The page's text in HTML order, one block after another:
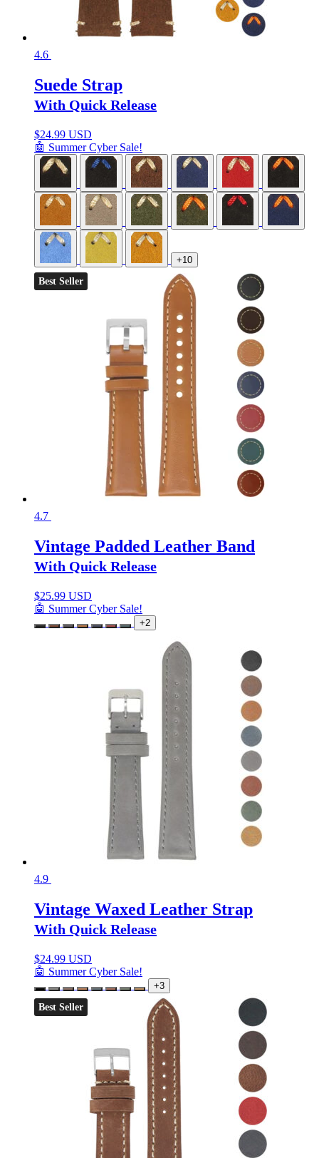
4.6
Suede Strap
With Quick Release
$24.99 USD
🤖 Summer Cyber Sale!
+10
Best Seller
4.7
Vintage Padded Leather Band
With Quick Release
$25.99 USD
🤖 Summer Cyber Sale!
+2
4.9
Vintage Waxed Leather Strap
With Quick Release
$24.99 USD
🤖 Summer Cyber Sale!
+3
Best Seller